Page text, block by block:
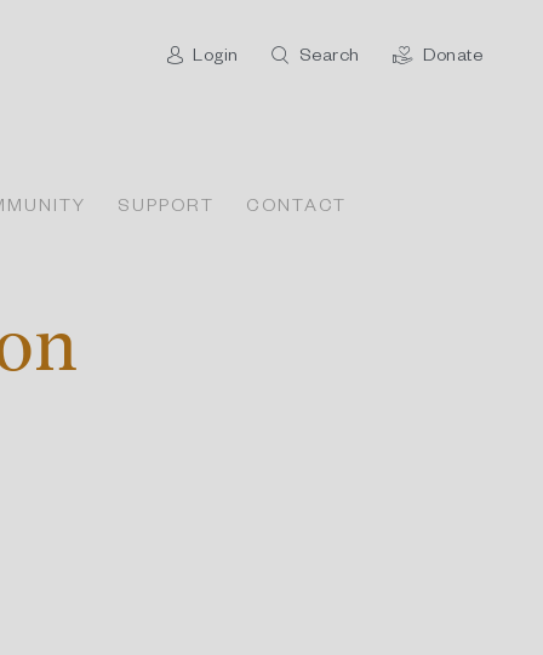
Login Search Donate
SUPPORT CONTACT